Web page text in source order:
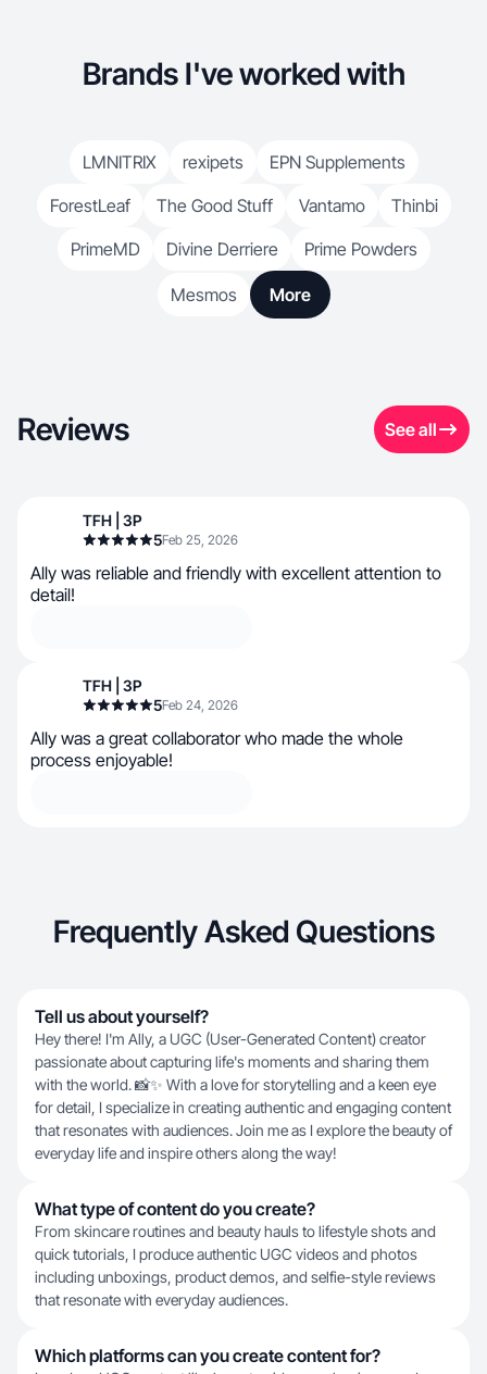
Brands I've worked with
LMNITRIX rexipets
EPN Supplements
ForestLeaf
The Good Stuff Vantamo
Thinbi
PrimeMD
Divine Derriere Prime Powders
Mesmos More
Reviews See all
TFH | 3P
5Feb 25, 2026
Ally was reliable and friendly with excellent attention to
detail!
TFH | 3P
5Feb 24, 2026
Ally was a great collaborator who made the whole
process enjoyable!
Frequently Asked Questions
Tell us about yourself?
Hey there! I'm Ally, a UGC (User-Generated Content) creator
passionate about capturing life's moments and sharing them
with the world. 📸✨ With a love for storytelling and a keen eye
for detail, I specialize in creating authentic and engaging content
that resonates with audiences. Join me as I explore the beauty of
everyday life and inspire others along the way!
What type of content do you create?
From skincare routines and beauty hauls to lifestyle shots and
quick tutorials, I produce authentic UGC videos and photos
including unboxings, product demos, and selfie-style reviews
that resonate with everyday audiences.
Which platforms can you create content for?